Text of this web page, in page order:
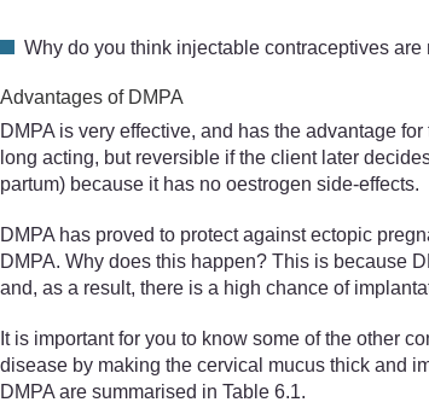
Why do you think injectable contraceptives
Advantages of DMPA
DMPA is very effective, and has the advantage
long acting, but reversible if the client later
partum) because it has no oestrogen side-effects.
DMPA has proved to protect against ectopic
DMPA. Why does this happen? This is because
and, as a result, there is a high chance of
It is important for you to know some of the other
disease by making the cervical mucus thick and
DMPA are summarised in Table 6.1.